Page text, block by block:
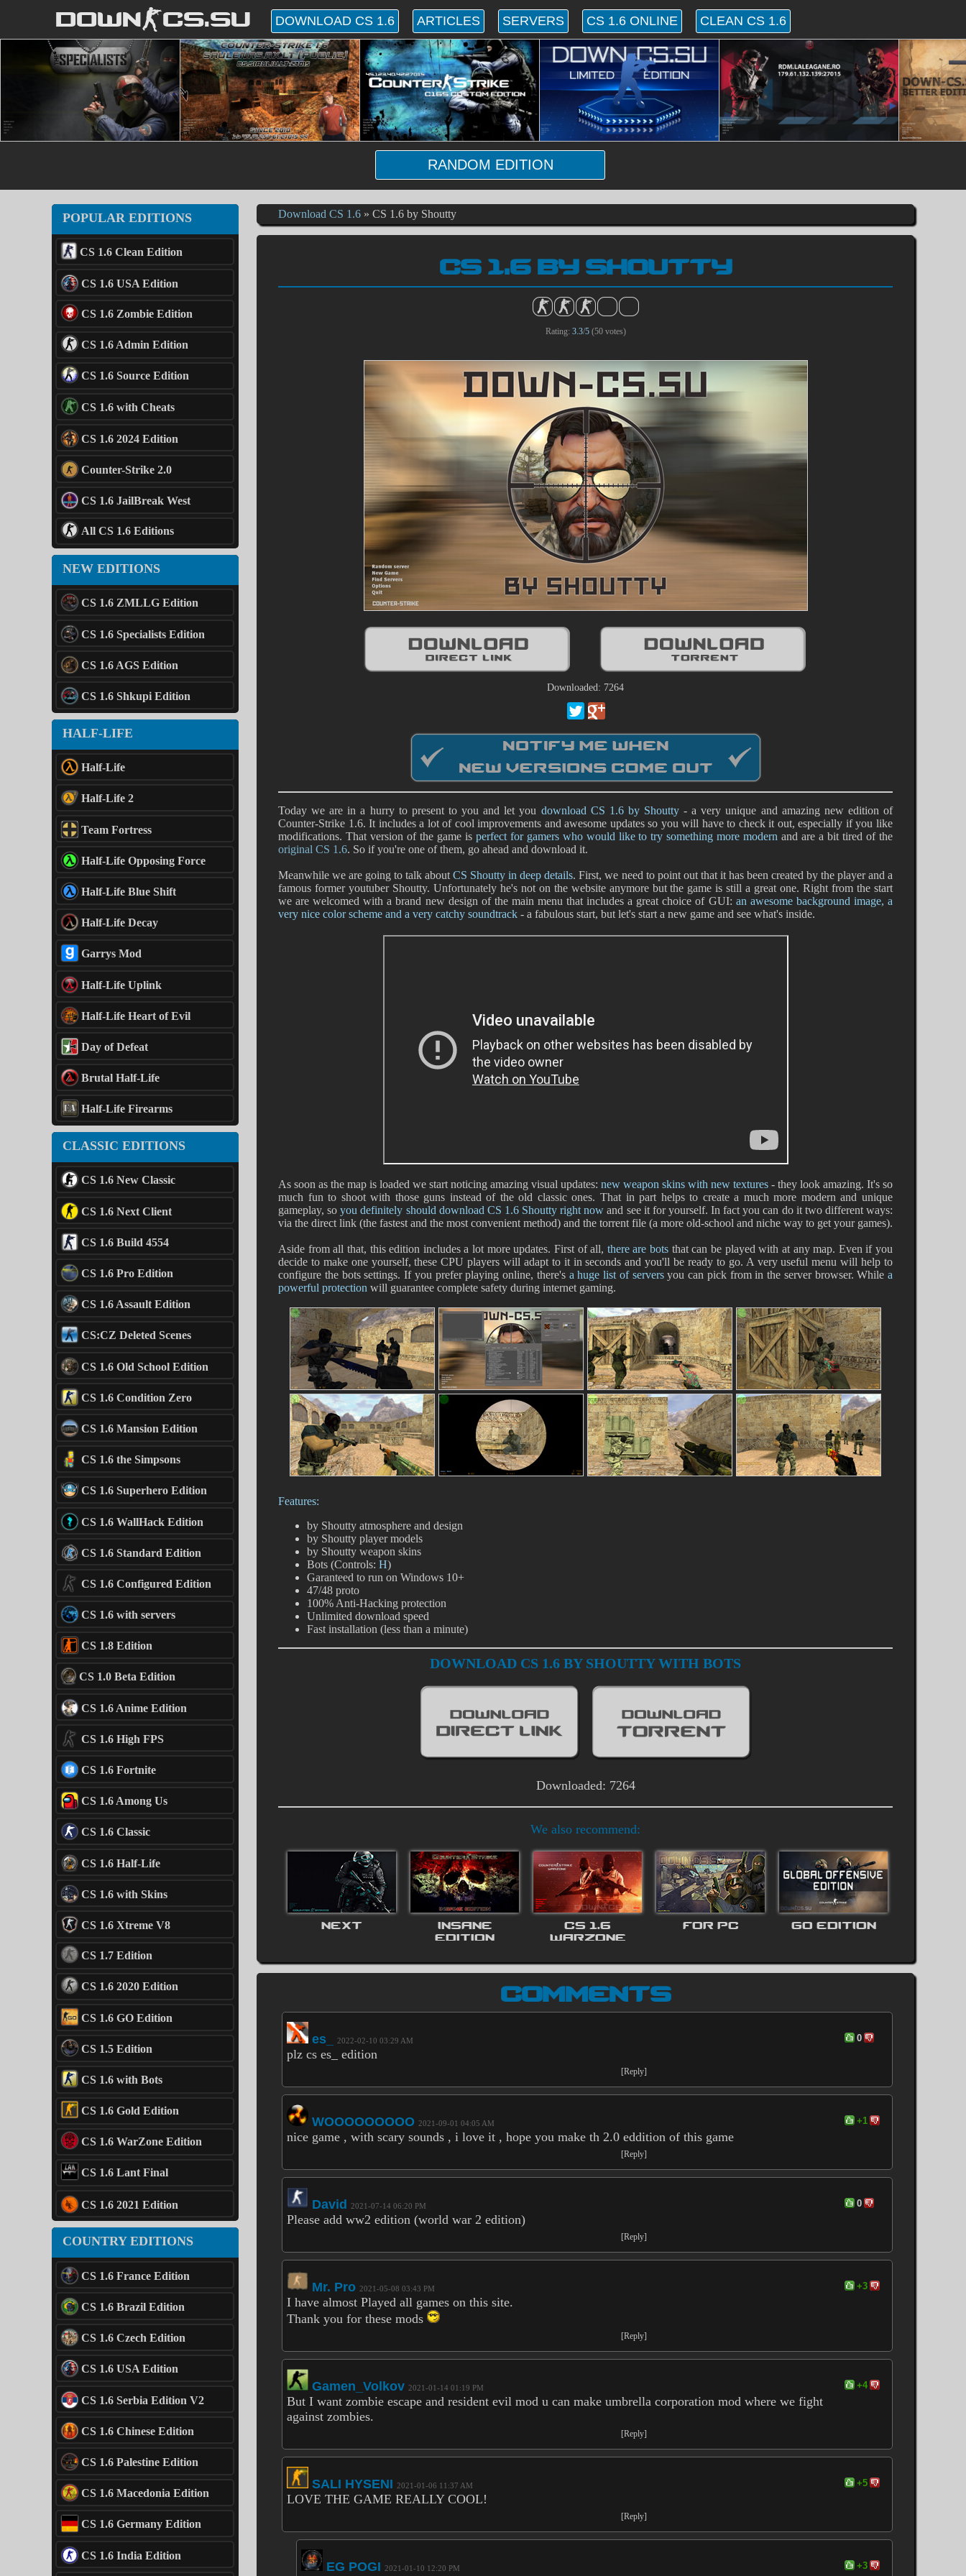
DOWN-CS.SU DOWNLOAD CS 1.6 ARTICLES SERVERS CS 1.6 ONLINE CLEAN CS 1.6
RANDOM EDITION
POPULAR EDITIONS
CS 1.6 Clean Edition
CS 1.6 USA Edition
CS 1.6 Zombie Edition
CS 1.6 Admin Edition
CS 1.6 Source Edition
CS 1.6 with Cheats
CS 1.6 2024 Edition
Counter-Strike 2.0
CS 1.6 JailBreak West
All CS 1.6 Editions
NEW EDITIONS
CS 1.6 ZMLLG Edition
CS 1.6 Specialists Edition
CS 1.6 AGS Edition
CS 1.6 Shkupi Edition
HALF-LIFE
Half-Life
Half-Life 2
Team Fortress
Half-Life Opposing Force
Half-Life Blue Shift
Half-Life Decay
Garrys Mod
Half-Life Uplink
Half-Life Heart of Evil
Day of Defeat
Brutal Half-Life
Half-Life Firearms
CLASSIC EDITIONS
CS 1.6 New Classic
CS 1.6 Next Client
CS 1.6 Build 4554
CS 1.6 Pro Edition
CS 1.6 Assault Edition
CS:CZ Deleted Scenes
CS 1.6 Old School Edition
CS 1.6 Condition Zero
CS 1.6 Mansion Edition
CS 1.6 the Simpsons
CS 1.6 Superhero Edition
CS 1.6 WallHack Edition
CS 1.6 Standard Edition
CS 1.6 Configured Edition
CS 1.6 with servers
CS 1.8 Edition
CS 1.0 Beta Edition
CS 1.6 Anime Edition
CS 1.6 High FPS
CS 1.6 Fortnite
CS 1.6 Among Us
CS 1.6 Classic
CS 1.6 Half-Life
CS 1.6 with Skins
CS 1.6 Xtreme V8
CS 1.7 Edition
CS 1.6 2020 Edition
CS 1.6 GO Edition
CS 1.5 Edition
CS 1.6 with Bots
CS 1.6 Gold Edition
CS 1.6 WarZone Edition
CS 1.6 Lant Final
CS 1.6 2021 Edition
COUNTRY EDITIONS
CS 1.6 France Edition
CS 1.6 Brazil Edition
CS 1.6 Czech Edition
CS 1.6 USA Edition
CS 1.6 Serbia Edition V2
CS 1.6 Chinese Edition
CS 1.6 Palestine Edition
CS 1.6 Macedonia Edition
CS 1.6 Germany Edition
CS 1.6 India Edition
Download CS 1.6 » CS 1.6 by Shoutty
CS 1.6 BY SHOUTTY
Rating: 3.3/5(50votes)
Downloaded: 7264
Today we are in a hurry to present to you and let you download CS 1.6 by Shoutty- a very unique and amazing new edition of
Counter-Strike 1.6. It includes a lot of cool improvements and awesome updates so you will have to check it out, especially if you like
modifications. That version of the game is perfect for gamers who would like to try something more modern and are a bit tired of the
original CS 1.6. So if you're one of them, go ahead and download it.
Meanwhile we are going to talk aboutCS Shoutty in deep details. First, we need to point out that it has been created by the player and a
famous former youtuber Shoutty. Unfortunately he's not on the website anymore but the game is still a great one. Right from the start
we are welcomed with a brand new design of the main menu that includes a great choice of GUI: an awesome background image, a
very nice color scheme and a very catchy soundtrack - a fabulous start, but let's start a new game and see what's inside.
As soon as the map is loaded we start noticing amazing visual updates: new weapon skins with new textures - they look amazing. It's so
much fun to shoot with those guns instead of the old classic ones. That in part helps to create a much more modern and unique
gameplay, soyou definitely should download CS 1.6 Shoutty right now and see it for yourself. In fact you can do it two different ways:
via the direct link (the fastest and the most convenient method) and the torrent file (a more old-school and niche way to get your games).
Aside from all that, this edition includes a lot more updates. First of all, there are bots that can be played with at any map. Even if you
decide to make one yourself, these CPU players will adapt to it in seconds and you'll be ready to go. A very useful menu will help to
configure the bots settings. If you prefer playing online, there's a huge list of serversyou can pick from in the server browser. While a
powerful protection will guarantee complete safety during internet gaming.
Features:
by Shoutty atmosphere and design
by Shoutty player models
by Shoutty weapon skins
Bots (Controls: H)
Garanteed to run on Windows 10+
47/48 proto
100% Anti-Hacking protection
Unlimited download speed
Fast installation (less than a minute)
DOWNLOAD CS 1.6 BY SHOUTTY WITH BOTS
Downloaded: 7264
We also recommend:
NEXT
INSANE
EDITION
CS 1.6
WARZONE
FOR PC GO EDITION
COMMENTS
es_ 2022-02-10 03:29 AM
plz cs es_ edition
[Reply]
0
WOOOOOOOOO 2021-09-01 04:05 AM
nice game , with scary sounds , i love it , hope you make th 2.0 eddition of this game
[Reply]
+1
David 2021-07-14 06:20 PM
Please add ww2 edition (world war 2 edition)
[Reply]
0
Mr. Pro 2021-05-08 03:43 PM
I have almost Played all games on this site.
Thank you for these mods
[Reply]
+3
Gamen_Volkov 2021-01-14 01:19 PM
But I want zombie escape and resident evil mod u can make umbrella corporation mod where we fight
against zombies.
[Reply]
+4
SALI HYSENI 2021-01-06 11:37 AM
LOVE THE GAME REALLY COOL!
[Reply]
+5
EG POGI 2021-01-10 12:20 PM +3